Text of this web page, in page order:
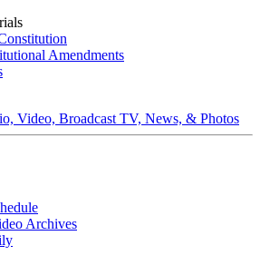
Amendments
Video, Broadcast TV, News, & Photos
Archives